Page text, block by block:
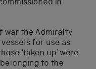
in
war the Admiralty
for use as
‘taken up’ were
to the